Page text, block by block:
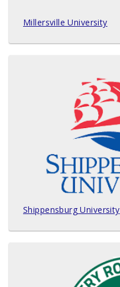
Millersville University
Shippensburg University